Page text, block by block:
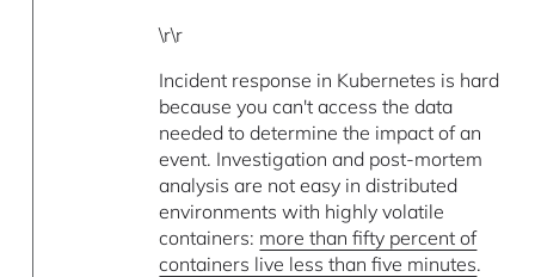
\r\r
Incident response in Kubernetes is hard
because you can't access the data
needed to determine the impact of an
event. Investigation and post-mortem
analysis are not easy in distributed
environments with highly volatile
containers: more than fifty percent of
containers live less than five minutes.